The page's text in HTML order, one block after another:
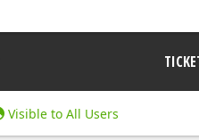
Visible to All Users